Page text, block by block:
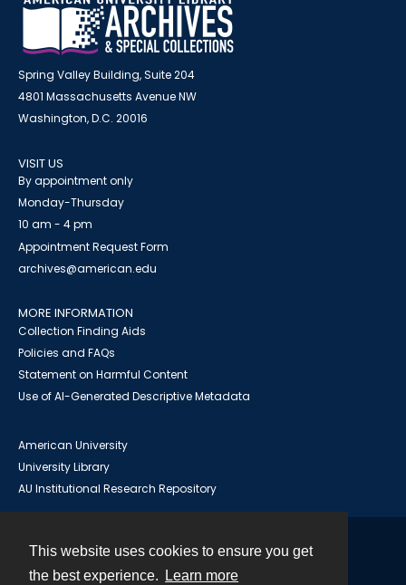
This website uses cookies to ensure you get
the best experience.
Learn more
Spring Valley Building, Suite 204
4801 Massachusetts Avenue NW
Washington, D.C. 20016
VISIT US
By appointment only
Monday-Thursday
10 am - 4 pm
Appointment Request Form
archives@american.edu
MORE INFORMATION
Collection Finding Aids
Policies and FAQs
Statement on Harmful Content
Use of AI-Generated Descriptive Metadata
American University
University Library
AU Institutional Research Repository